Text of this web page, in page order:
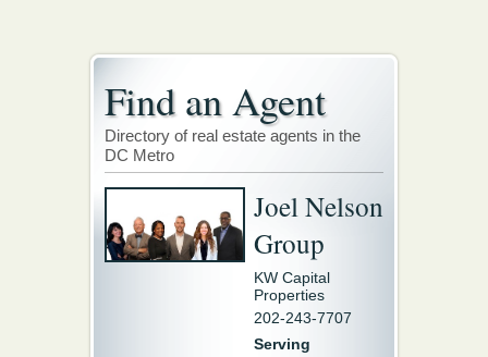
Find an Agent
Directory of real estate agents in the
DC Metro
Joel Nelson
Group
KW Capital
Properties
202-243-7707
Serving